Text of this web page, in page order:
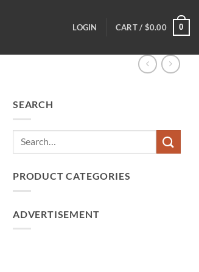
LOGIN CART / $0.00 0
SEARCH
PRODUCT CATEGORIES
ADVERTISEMENT